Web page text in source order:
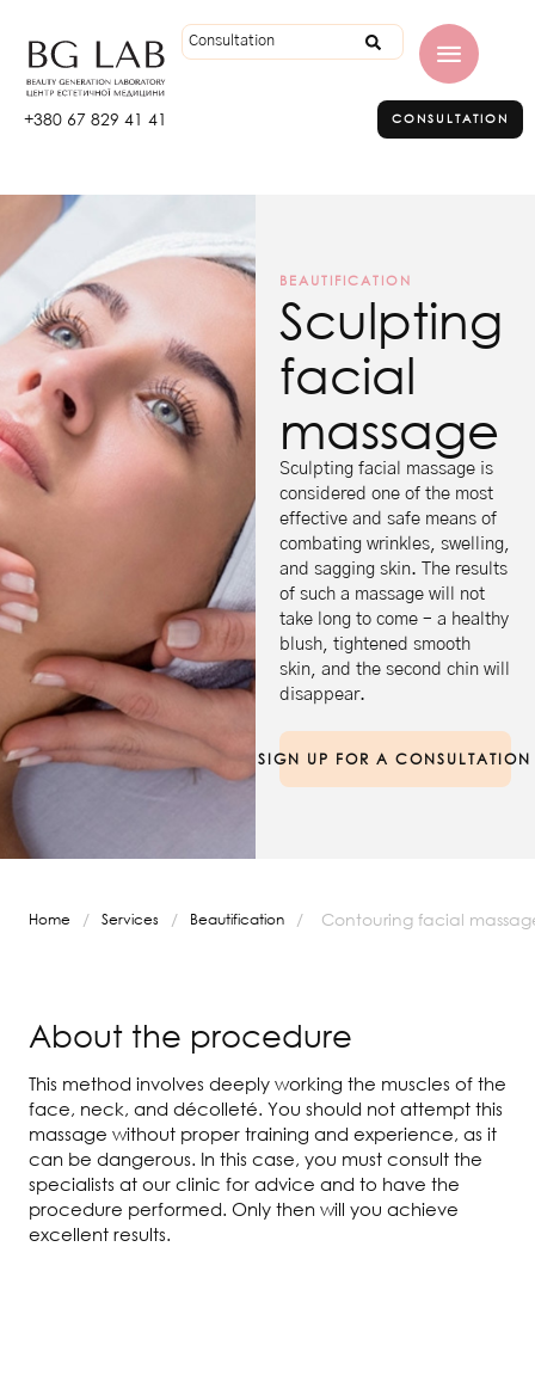
+380 67 829 41 41 CONSULTATION
BEAUTIFICATION
Sculpting
facial
massage
Sculpting facial massage is
considered one of the most
effective and safe means of
combating wrinkles, swelling,
and sagging skin. The results
of such a massage will not
take long to come – a healthy
blush, tightened smooth
skin, and the second chin will
disappear.
SIGN UP FOR A CONSULTATION
Home / Services / Beautification / Contouring facial
About the procedure
This method involves deeply working the muscles of the
face, neck, and décolleté. You should not attempt this
massage without proper training and experience, as it
can be dangerous. In this case, you must consult the
specialists at our clinic for advice and to have the
procedure performed. Only then will you achieve
excellent results.